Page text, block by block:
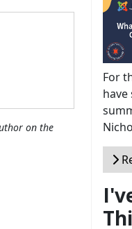
on the
For
have